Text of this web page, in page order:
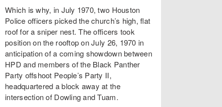
Which is why, in July 1970, two Houston
Police officers picked the church’s high, flat
roof for a sniper nest. The officers took
position on the rooftop on July 26, 1970 in
anticipation of a coming showdown between
HPD and members of the Black Panther
Party offshoot People’s Party II,
headquartered a block away at the
intersection of Dowling and Tuam.